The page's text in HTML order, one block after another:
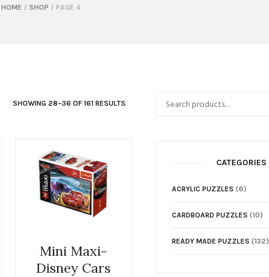
HOME / SHOP / PAGE 4
SHOWING 28–36 OF 161 RESULTS
Mini Maxi-
Disney Cars
CATEGORIES
ACRYLIC PUZZLES (6)
CARDBOARD PUZZLES (10)
READY MADE PUZZLES (132)